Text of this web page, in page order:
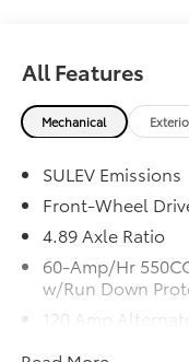
All Features
Mechanical
SULEV Emissions
Front-Wheel
4.89 Axle Ratio
60-Amp/Hr
w/Run Down
120 Amp Alternator